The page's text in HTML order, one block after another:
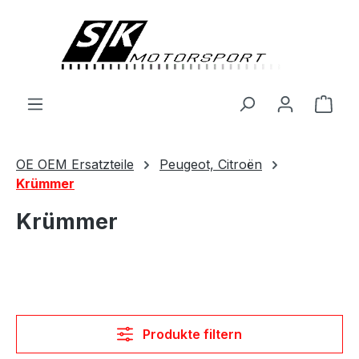
OE OEM Ersatzteile
Peugeot, Citroën
Krümmer
Krümmer
Produkte filtern